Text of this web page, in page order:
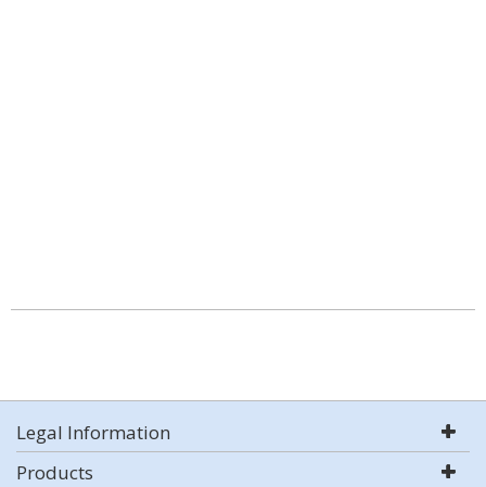
Legal Information
Products